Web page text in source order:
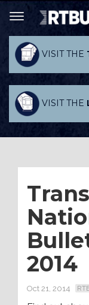
VISIT THE
VISIT THE
2014
Oct 21, 2014